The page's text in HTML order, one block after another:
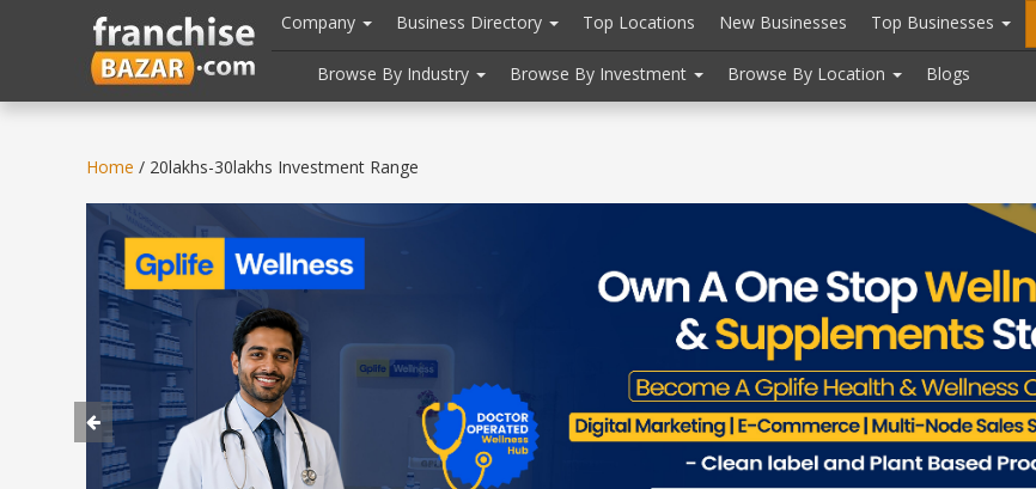
header("Cache-Control: public, max-age=31536000");
Company Business Directory Top Locations New Businesses Top Businesses
Browse By Industry Browse By Investment Browse By Location Blogs
Home / 20lakhs-30lakhs Investment Range